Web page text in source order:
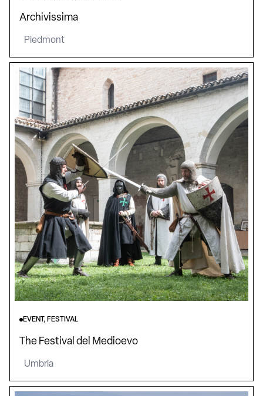
Archivissima
Piedmont
EVENT, FESTIVAL
The Festival del Medioevo
Umbria